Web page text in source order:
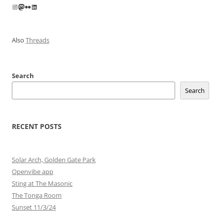
Instagram
Mastodon
FlickrLinkedIn
Also Threads
Search
Search
RECENT POSTS
Solar Arch, Golden Gate Park
Openvibe app
Sting at The Masonic
The Tonga Room
Sunset 11/3/24